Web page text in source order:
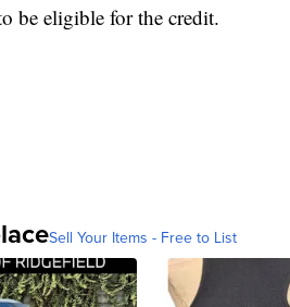
be eligible for the credit.
Sell Your Items - Free to List